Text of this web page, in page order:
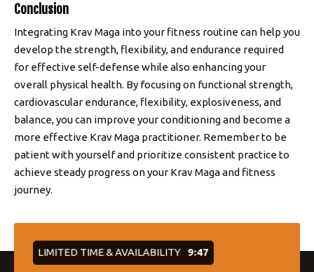
Conclusion
Integrating Krav Maga into your fitness routine can help you
develop the strength, flexibility, and endurance required
for effective self-defense while also enhancing your
overall physical health. By focusing on functional strength,
cardiovascular endurance, flexibility, explosiveness, and
balance, you can improve your conditioning and become a
more effective Krav Maga practitioner. Remember to be
patient with yourself and prioritize consistent practice to
achieve steady progress on your Krav Maga and fitness
journey.
LIMITED TIME & AVAILABILITY 9:46